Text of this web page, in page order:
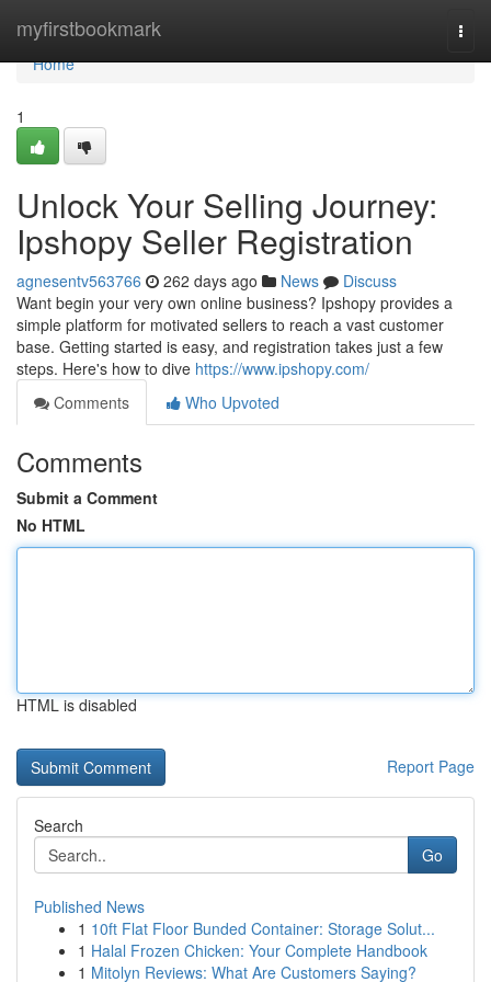
myfirstbookmark
Home
Home
1
Unlock Your Selling Journey:
Ipshopy Seller Registration
agnesentv563766 262 days ago News
Discuss
Want begin your very own online business? Ipshopy provides a
simple platform for motivated sellers to reach a vast customer
base. Getting started is easy, and registration takes just a few
steps. Here's how to dive https://www.ipshopy.com/
Comments
Who Upvoted
Comments
Submit a Comment
No HTML
HTML is disabled
Report Page
Search
Go
Published News
1 10ft Flat Floor Bunded Container: Storage Solut...
1 Halal Frozen Chicken: Your Complete Handbook
1 Mitolyn Reviews: What Are Customers Saying?